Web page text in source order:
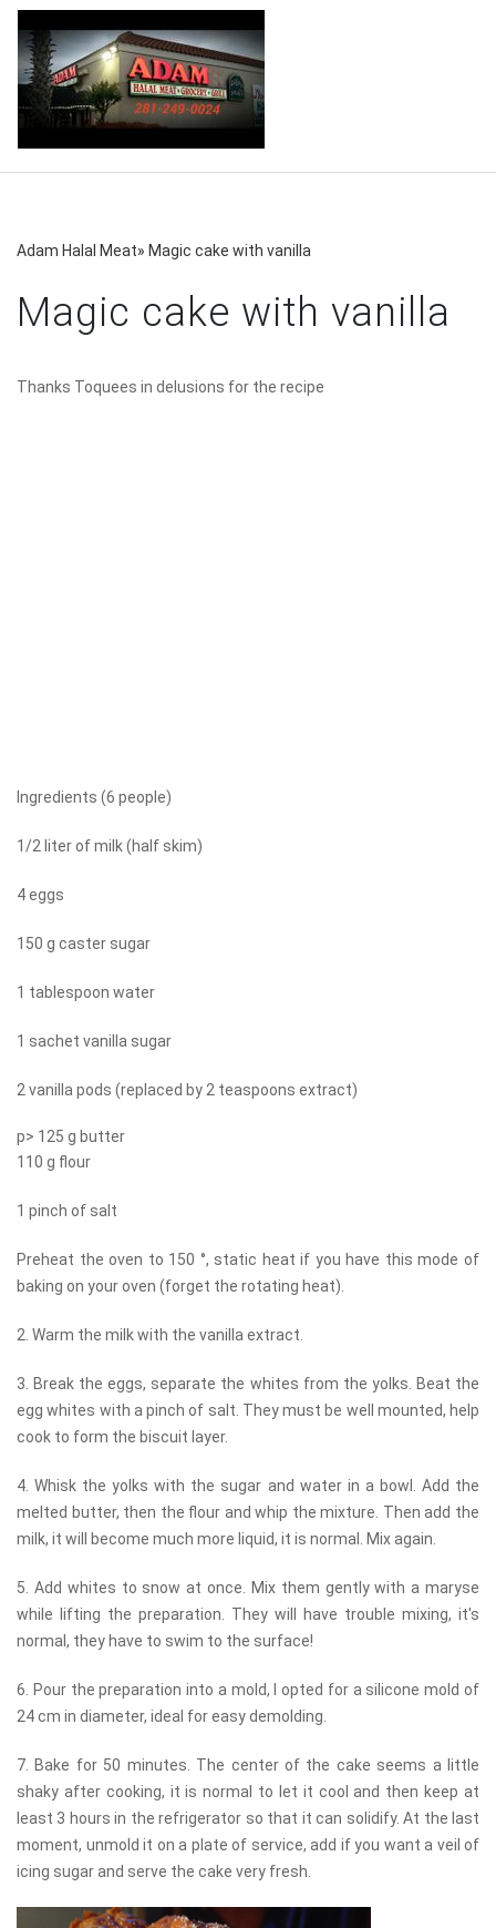
Adam Halal Meat» Magic cake with vanilla
Magic cake with vanilla
Thanks Toquees in delusions for the recipe
Ingredients (6 people)
1/2 liter of milk (half skim)
4 eggs
150 g caster sugar
1 tablespoon water
1 sachet vanilla sugar
2 vanilla pods (replaced by 2 teaspoons extract)
p> 125 g butter
110 g flour
1 pinch of salt
Preheat the oven to 150 °, static heat if you have this mode of
baking on your oven (forget the rotating heat).
2. Warm the milk with the vanilla extract.
3. Break the eggs, separate the whites from the yolks. Beat the
egg whites with a pinch of salt. They must be well mounted, help
cook to form the biscuit layer.
4. Whisk the yolks with the sugar and water in a bowl. Add the
melted butter, then the flour and whip the mixture. Then add the
milk, it will become much more liquid, it is normal. Mix again.
5. Add whites to snow at once. Mix them gently with a maryse
while lifting the preparation. They will have trouble mixing, it's
normal, they have to swim to the surface!
6. Pour the preparation into a mold, I opted for a silicone mold of
24 cm in diameter, ideal for easy demolding.
7. Bake for 50 minutes. The center of the cake seems a little
shaky after cooking, it is normal to let it cool and then keep at
least 3 hours in the refrigerator so that it can solidify. At the last
moment, unmold it on a plate of service, add if you want a veil of
icing sugar and serve the cake very fresh.